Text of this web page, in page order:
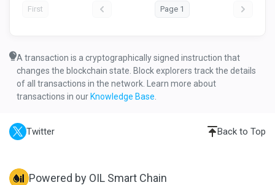
First Page 1
A transaction is a cryptographically signed instruction that
changes the blockchain state. Block explorers track the details
of all transactions in the network. Learn more about
transactions in our Knowledge Base
Twitter Back to Top
Powered by OIL Smart Chain